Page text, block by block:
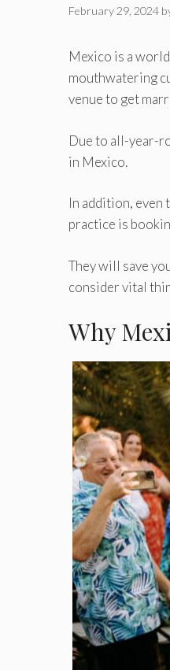
February 29, 2024
Mexico is a
mouthwatering
venue to get
Due to all-year-
in Mexico.
In addition, even
practice is
They will save
consider vital
Why